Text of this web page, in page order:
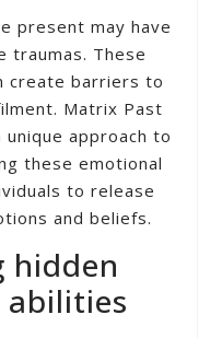
present may have
traumas. These
create barriers to
Matrix Past
approach to
these emotional
to release
and beliefs.
hidden